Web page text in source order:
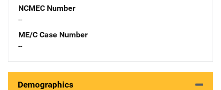
NCMEC Number
--
ME/C Case Number
--
Demographics